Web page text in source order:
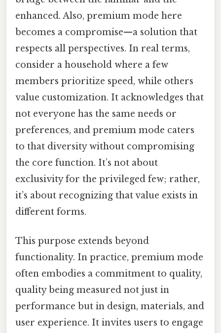
enhanced. Also, premium mode here
becomes a compromise—a solution that
respects all perspectives. In real terms,
consider a household where a few
members prioritize speed, while others
value customization. It acknowledges that
not everyone has the same needs or
preferences, and premium mode caters
to that diversity without compromising
the core function. It’s not about
exclusivity for the privileged few; rather,
it’s about recognizing that value exists in
different forms.
This purpose extends beyond
functionality. In practice, premium mode
often embodies a commitment to quality,
quality being measured not just in
performance but in design, materials, and
user experience. It invites users to engage